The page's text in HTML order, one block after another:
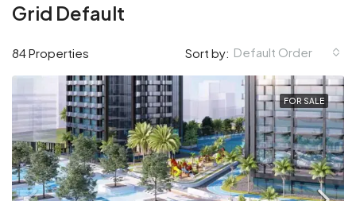
Grid Default
84 Properties Sort by: Default Order
FOR SALE